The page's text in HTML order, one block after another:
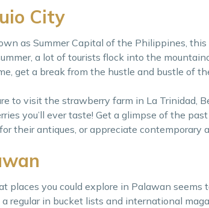
City
as Summer Capital of the Philippines,
a lot of tourists flock into the
get a break from the hustle and bustle of
to visit the strawberry farm in La Trinidad,
you’ll ever taste! Get a glimpse of the
their antiques, or appreciate contemporary
places you could explore in Palawan
a regular in bucket lists and international